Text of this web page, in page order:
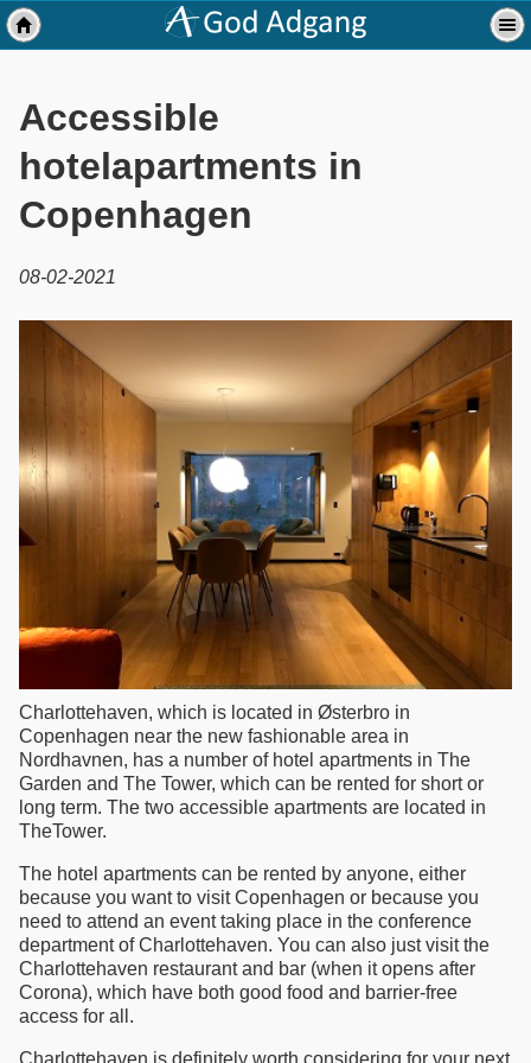
Accessible
hotelapartments in
Copenhagen
08-02-2021
Charlottehaven, which is located in Østerbro in
Copenhagen near the new fashionable area in
Nordhavnen, has a number of hotel apartments in The
Garden and The Tower, which can be rented for short or
long term. The two accessible apartments are located in
TheTower.
The hotel apartments can be rented by anyone, either
because you want to visit Copenhagen or because you
need to attend an event taking place in the conference
department of Charlottehaven. You can also just visit the
Charlottehaven restaurant and bar (when it opens after
Corona), which have both good food and barrier-free
access for all.